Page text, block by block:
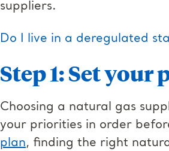
suppliers.
Do I live in a deregulated
Step 1: Set
Choosing a natural gas
your priorities in order
plan, finding the right